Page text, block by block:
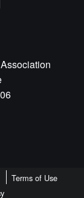
Terms of Use